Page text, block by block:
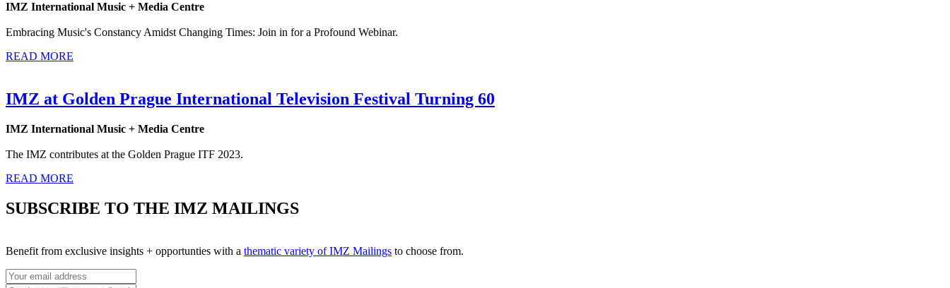
IMZ International Music + Media Centre
Embracing Music's Constancy Amidst Changing Times: Join in for a Profound Webinar.
READ MORE
IMZ at Golden Prague International Television Festival Turning 60
IMZ International Music + Media Centre
The IMZ contributes at the Golden Prague ITF 2023.
READ MORE
SUBSCRIBE TO THE IMZ MAILINGS
Benefit from exclusive insights + opportunties with a thematic variety of IMZ Mailings to choose from.